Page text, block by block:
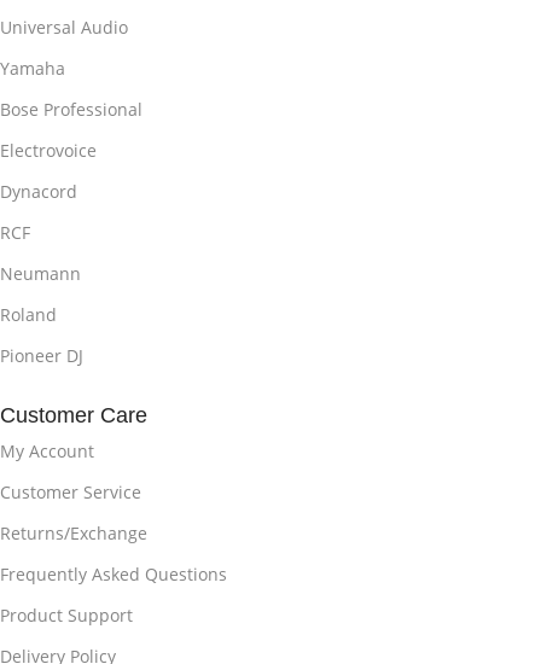
Universal Audio
Yamaha
Bose Professional
Electrovoice
Dynacord
RCF
Neumann
Roland
Pioneer DJ
Customer Care
My Account
Customer Service
Returns/Exchange
Frequently Asked Questions
Product Support
Delivery Policy